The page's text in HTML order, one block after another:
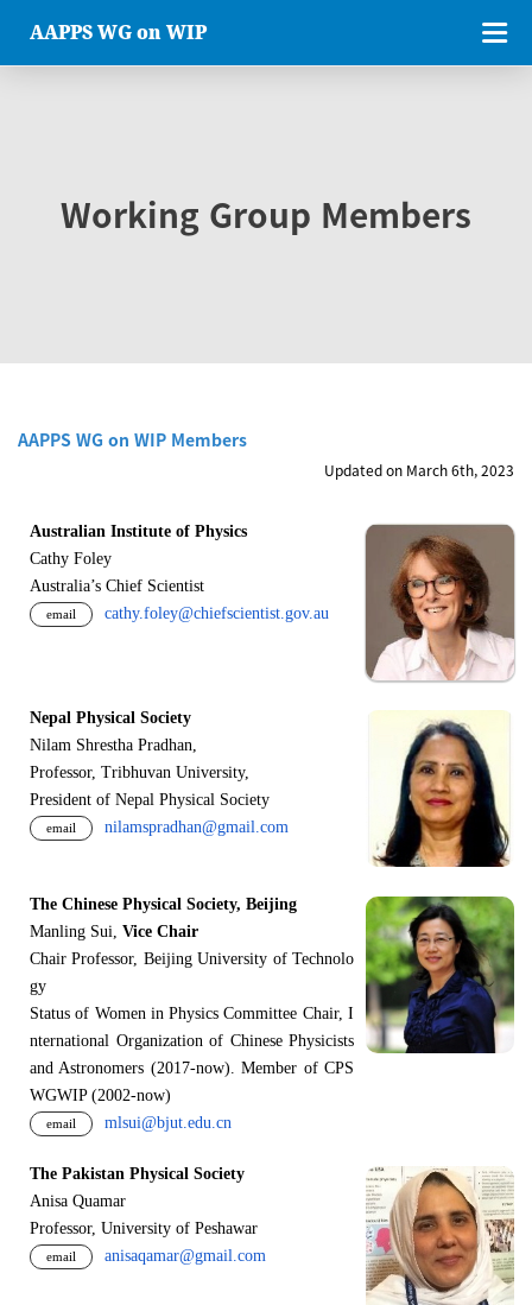
AAPPS WG on WIP
Working Group Members
AAPPS WG on WIP Members
Updated on March 6th, 2023
Australian Institute of Physics
Cathy Foley
Australia’s Chief Scientist
email cathy.foley@chiefscientist.gov.au
Nepal Physical Society
Nilam Shrestha Pradhan,
Professor, Tribhuvan University,
President of Nepal Physical Society
email nilamspradhan@gmail.com
The Chinese Physical Society, Beijing
Manling Sui, Vice Chair
Chair Professor, Beijing University of Technolo
gy
Status of Women in Physics Committee Chair, I
nternational Organization of Chinese Physicists
and Astronomers (2017-now). Member of CPS
WGWIP (2002-now)
email mlsui@bjut.edu.cn
The Pakistan Physical Society
Anisa Quamar
Professor, University of Peshawar
email anisaqamar@gmail.com